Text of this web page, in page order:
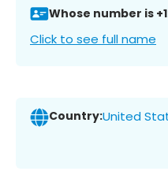
Whose number is
Click to see full name
Country:United